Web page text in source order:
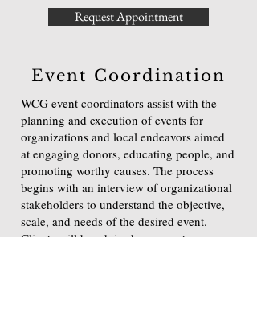
Request Appointment
Event Coordination
WCG event coordinators assist with the
planning and execution of events for
organizations and local endeavors aimed
at engaging donors, educating people, and
promoting worthy causes. The process
begins with an interview of organizational
stakeholders to understand the objective,
scale, and needs of the desired event.
Clients will be advised on ways to